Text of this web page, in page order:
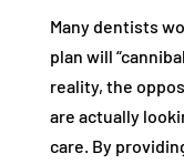
Many dentists
plan will
reality, the
are actually
care. By